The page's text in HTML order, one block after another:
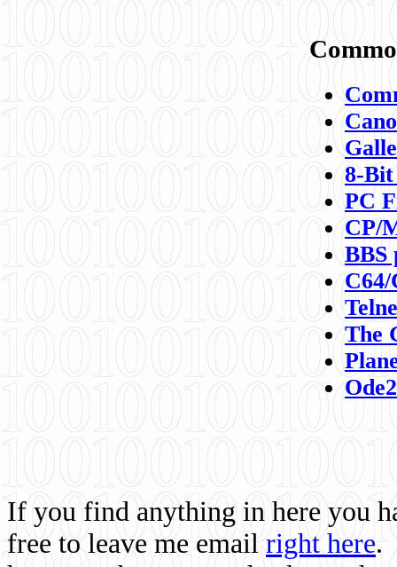
8-
PC
CP/
BBS
C64/
The
If you find anything in here you
free to leave me email right here.